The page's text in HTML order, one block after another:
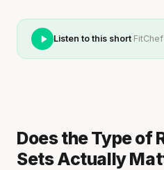
Listen to this short·
Does the Type of
Sets Actually